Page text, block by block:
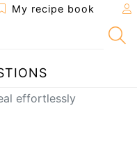
My recipe book
effortlessly